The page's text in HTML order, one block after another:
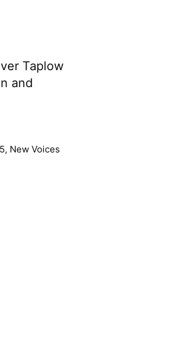
Taplow
and
, New Voices